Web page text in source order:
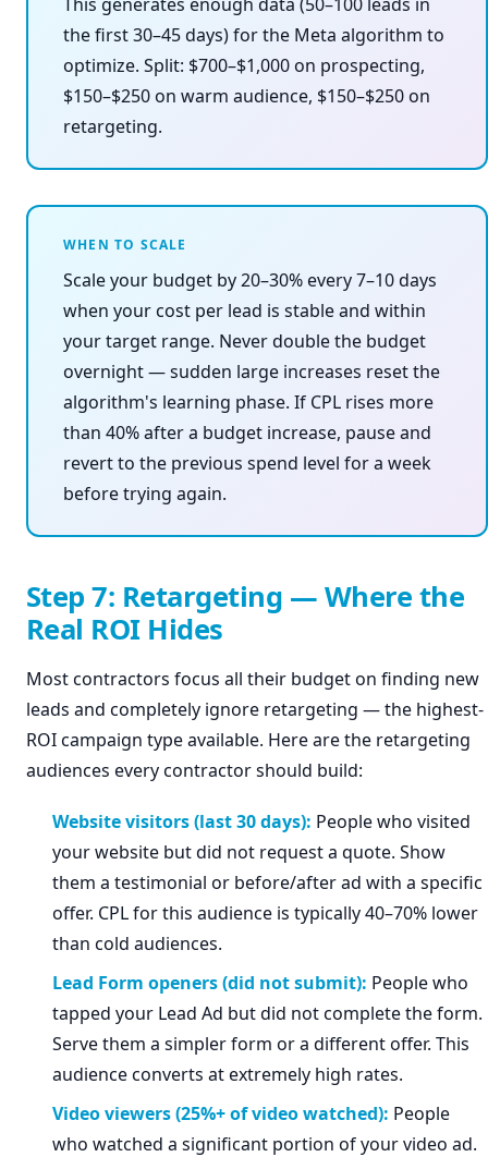
the first 30–45 days) for the Meta algorithm to
optimize. Split: $700–$1,000 on prospecting,
$150–$250 on warm audience, $150–$250 on
retargeting.
WHEN TO SCALE
Scale your budget by 20–30% every 7–10 days
when your cost per lead is stable and within
your target range. Never double the budget
overnight — sudden large increases reset the
algorithm's learning phase. If CPL rises more
than 40% after a budget increase, pause and
revert to the previous spend level for a week
before trying again.
Step 7: Retargeting — Where the
Real ROI Hides
Most contractors focus all their budget on finding new
leads and completely ignore retargeting — the highest-
ROI campaign type available. Here are the retargeting
audiences every contractor should build:
Website visitors (last 30 days): People who visited
your website but did not request a quote. Show
them a testimonial or before/after ad with a specific
offer. CPL for this audience is typically 40–70% lower
than cold audiences.
Lead Form openers (did not submit): People who
tapped your Lead Ad but did not complete the form.
Serve them a simpler form or a different offer. This
audience converts at extremely high rates.
Video viewers (25%+ of video watched): People
who watched a significant portion of your video ad.